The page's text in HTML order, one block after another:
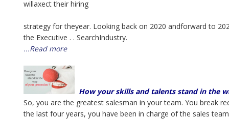
willaxect their hiring
strategy for theyear. Looking back on 2020 andforward to
the Executive . . SearchIndustry.
...Read more
How your skills and talents stand in the
So, you are the greatest salesman in your team. You break
the last four years, you have been in charge of the sales